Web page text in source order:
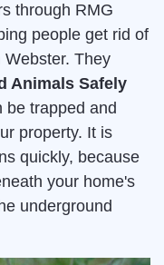
through RMG
people get rid of
They
Animals Safely
be trapped and
property. It is
quickly, because
your home's
underground